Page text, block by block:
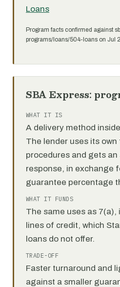
Loans
Program facts confirmed against
programs/loans/504-loans on Jul
SBA Express:
WHAT IT IS
A delivery method
The lender uses its own
procedures and gets
response, in exchange
guarantee percentage
WHAT IT FUNDS
The same uses as
lines of credit, which
loans do not offer.
TRADE-OFF
Faster turnaround and
against a smaller